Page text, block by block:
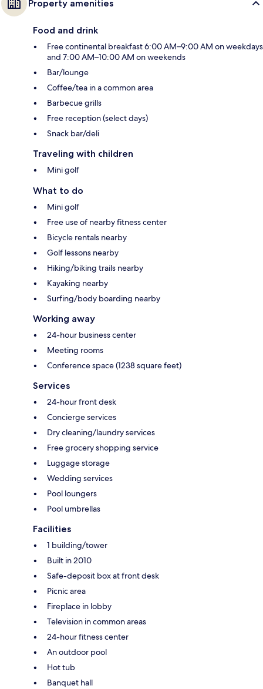
Property amenities
Food and drink
Free continental breakfast 6:00 AM–9:00 AM on weekdays
and 7:00 AM–10:00 AM on weekends
Bar/lounge
Coffee/tea in a common area
Barbecue grills
Free reception (select days)
Snack bar/deli
Traveling with children
Mini golf
What to do
Mini golf
Free use of nearby fitness center
Bicycle rentals nearby
Golf lessons nearby
Hiking/biking trails nearby
Kayaking nearby
Surfing/body boarding nearby
Working away
24-hour business center
Meeting rooms
Conference space (1238 square feet)
Services
24-hour front desk
Concierge services
Dry cleaning/laundry services
Free grocery shopping service
Luggage storage
Wedding services
Pool loungers
Pool umbrellas
Facilities
1 building/tower
Built in 2010
Safe-deposit box at front desk
Picnic area
Fireplace in lobby
Television in common areas
24-hour fitness center
An outdoor pool
Hot tub
Banquet hall